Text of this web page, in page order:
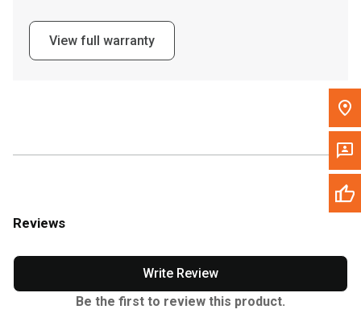
View full warranty
Reviews
Write Review
Be the first to review this product.